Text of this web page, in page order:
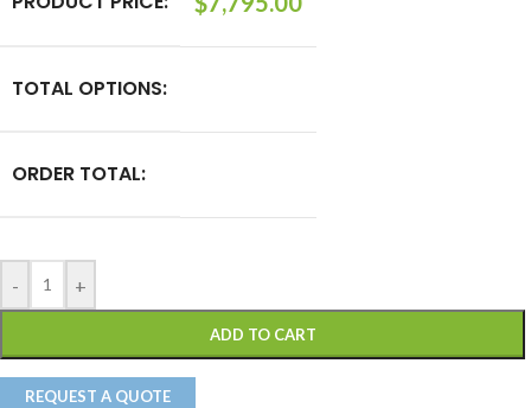
TOTAL OPTIONS:
ORDER TOTAL:
- +
ADD TO CART
REQUEST A QUOTE